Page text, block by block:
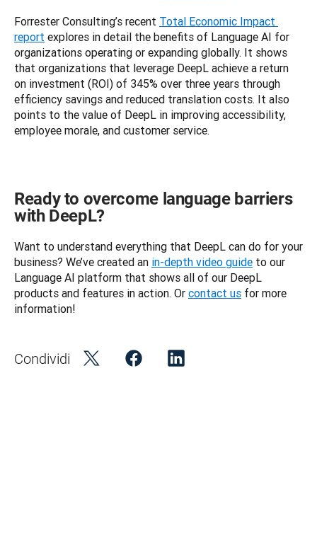
Forrester Consulting’s recent Total Economic Impact
report explores in detail the benefits of Language AI for
organizations operating or expanding globally. It shows
that organizations that leverage DeepL achieve a return
on investment (ROI) of 345% over three years through
efficiency savings and reduced translation costs. It also
points to the value of DeepL in improving accessibility,
employee morale, and customer service.
Ready to overcome language barriers
with DeepL?
Want to understand everything that DeepL can do for your
business? We’ve created an in-depth video guide to our
Language AI platform that shows all of our DeepL
products and features in action. Or contact us for more
information!
Condividi